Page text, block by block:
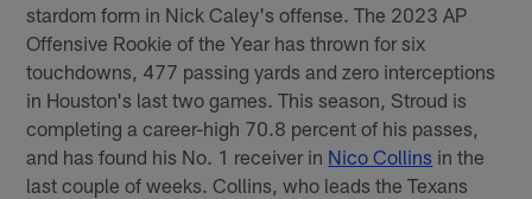
stardom form in Nick Caley's offense. The 2023 AP
Offensive Rookie of the Year has thrown for six
touchdowns, 477 passing yards and zero interceptions
in Houston's last two games. This season, Stroud is
completing a career-high 70.8 percent of his passes,
and has found his No. 1 receiver in Nico Collins in the
last couple of weeks. Collins, who leads the Texans